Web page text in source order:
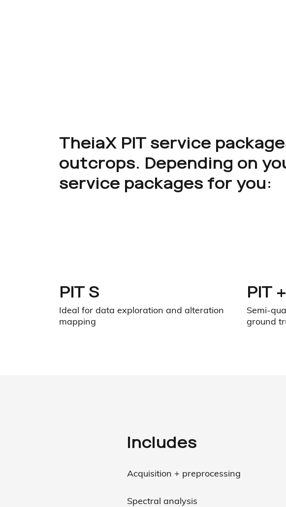
Acquisition + preprocessing
Spectral analysis
Includes
PIT S
Ideal for data exploration and alteration
mapping
PIT +
Semi-
ground
TheiaX PIT service
outcrops. Depending on
service packages for you: